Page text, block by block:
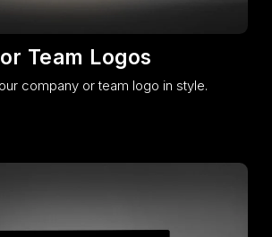
Team Logos
company or team logo in style.